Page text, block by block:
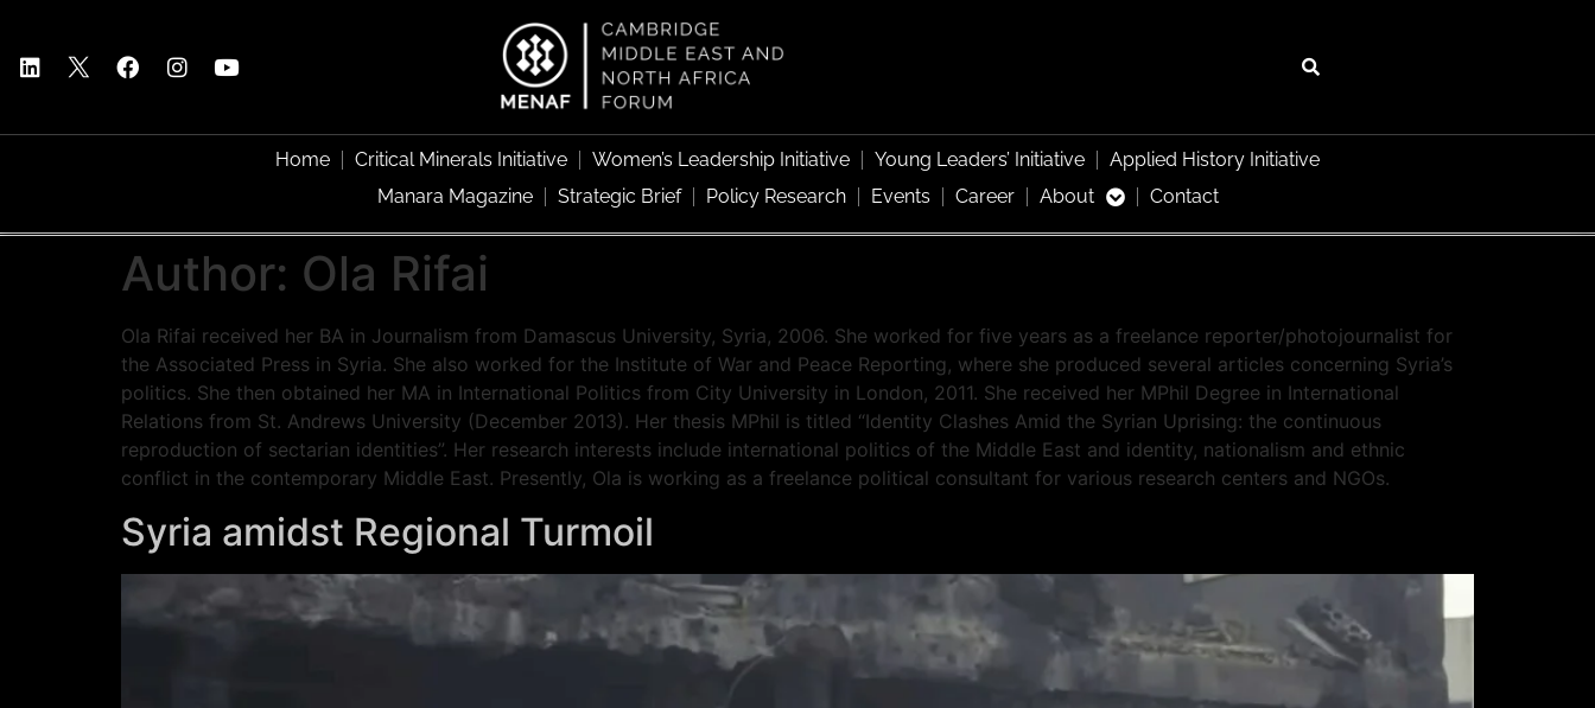
Home Critical Minerals Initiative Women’s Leadership Initiative Young Leaders’ Initiative
Applied History Initiative
Manara Magazine
Strategic Brief Policy Research Events Career About Contact
Author: Ola Rifai
Ola Rifai received her BA in Journalism from Damascus University, Syria, 2006. She worked for five years as a freelance reporter/photojournalist for
the Associated Press in Syria. She also worked for the Institute of War and Peace Reporting, where she produced several articles concerning Syria’s
politics. She then obtained her MA in International Politics from City University in London, 2011. She received her MPhil Degree in International
Relations from St. Andrews University (December 2013). Her thesis MPhil is titled “Identity Clashes Amid the Syrian Uprising: the continuous
reproduction of sectarian identities”. Her research interests include international politics of the Middle East and identity, nationalism and ethnic
conflict in the contemporary Middle East. Presently, Ola is working as a freelance political consultant for various research centers and NGOs.
Syria amidst Regional Turmoil